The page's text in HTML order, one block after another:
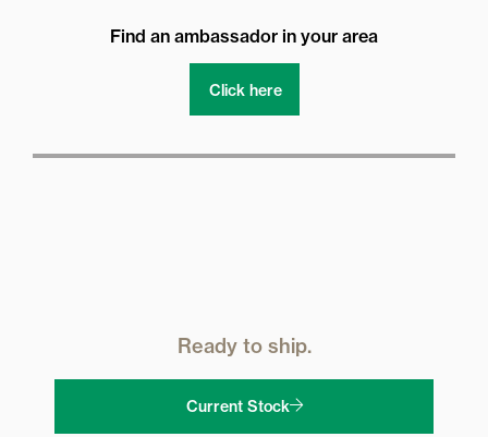
Find an ambassador in your area
Click here
Ready to ship.
Current Stock